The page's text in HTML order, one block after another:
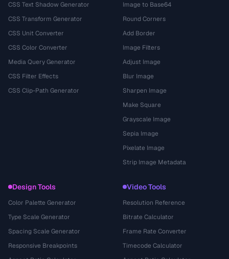
CSS Text Shadow Generator
CSS Transform Generator
CSS Unit Converter
CSS Color Converter
Media Query Generator
CSS Filter Effects
CSS Clip-Path Generator
Image to Base64
Round Corners
Add Border
Image Filters
Adjust Image
Blur Image
Sharpen Image
Make Square
Grayscale Image
Sepia Image
Pixelate Image
Strip Image Metadata
Design Tools
Color Palette Generator
Type Scale Generator
Spacing Scale Generator
Responsive Breakpoints
Video Tools
Resolution Reference
Bitrate Calculator
Frame Rate Converter
Timecode Calculator